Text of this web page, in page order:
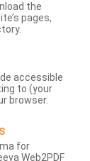
the
pages,
accessible
to (your
browser.
for
Web2PDF